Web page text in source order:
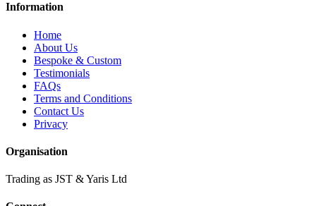
Information
Home
About Us
Bespoke & Custom
Testimonials
FAQs
Terms and Conditions
Contact Us
Privacy
Organisation
Trading as JST & Yaris Ltd